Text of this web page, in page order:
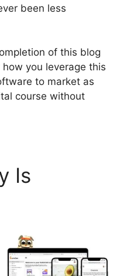
been less
of this blog
you leverage this
to market as
course without
Is